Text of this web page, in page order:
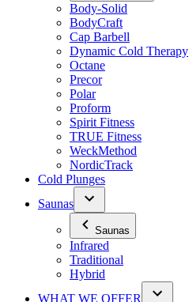
Body-Solid
BodyCraft
Cap Barbell
Dynamic Cold Therapy
Octane
Precor
Polar
Proform
Spirit Fitness
TRUE Fitness
WeckMethod
NordicTrack
Cold Plunges
Saunas
Saunas
Infrared
Traditional
Hybrid
WHAT WE OFFER